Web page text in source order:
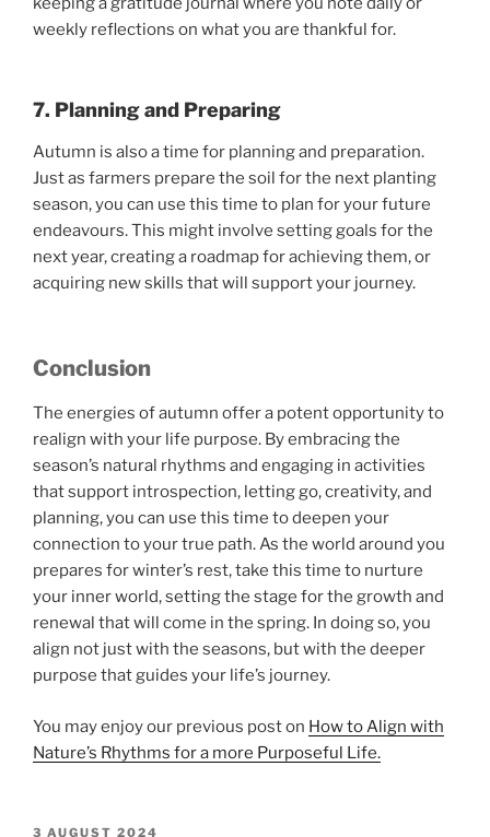
weekly reflections on what you are thankful for.
7. Planning and Preparing
Autumn is also a time for planning and preparation.
Just as farmers prepare the soil for the next planting
season, you can use this time to plan for your future
endeavours. This might involve setting goals for the
next year, creating a roadmap for achieving them, or
acquiring new skills that will support your journey.
Conclusion
The energies of autumn offer a potent opportunity to
realign with your life purpose. By embracing the
season’s natural rhythms and engaging in activities
that support introspection, letting go, creativity, and
planning, you can use this time to deepen your
connection to your true path. As the world around you
prepares for winter’s rest, take this time to nurture
your inner world, setting the stage for the growth and
renewal that will come in the spring. In doing so, you
align not just with the seasons, but with the deeper
purpose that guides your life’s journey.
You may enjoy our previous post on How to Align with
Nature’s Rhythms for a more Purposeful Life.
POSTED
3 AUGUST 2024